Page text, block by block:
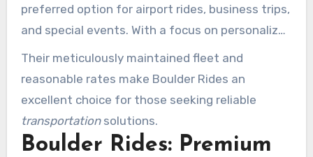
preferred option for airport rides, business trips,
and special events. With a focus on personalized
Executive car service near me Cherry Creek
plans, on-time performance, and exceptional
customer
service, they ensure a seamless travel
experience throughout Cherry Creek and
surrounding areas.
Their meticulously maintained fleet and
reasonable rates make Boulder Rides an
excellent choice for those seeking reliable
transportationsolutions.
Boulder Rides: Premium